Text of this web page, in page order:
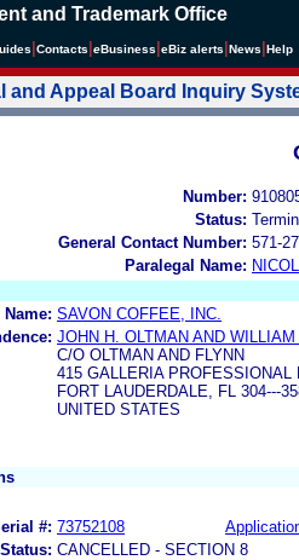
and Trademark Office
Contacts eBusiness eBiz alerts News Help
and Appeal Board Inquiry
Number:
Status:
General Contact Number: 571-
Paralegal Name:
Name: SAVON COFFEE, INC.
JOHN H. OLTMAN AND
C/O OLTMAN AND FLYNN
415 GALLERIA
FORT LAUDERDALE, FL 304---
UNITED STATES
#: 73752108
CANCELLED - SECTION 8